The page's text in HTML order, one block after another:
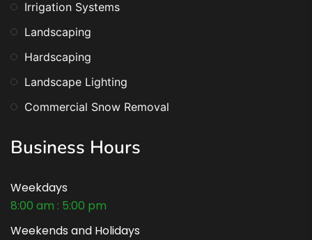
Irrigation Systems
Landscaping
Hardscaping
Landscape Lighting
Commercial Snow Removal
Business Hours
Weekdays
8:00 am : 5:00 pm
Weekends and Holidays